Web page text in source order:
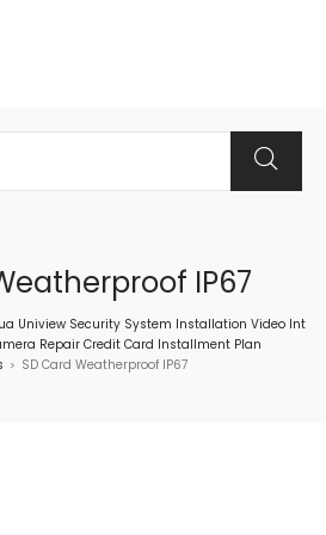
IP67
Uniview Security System Installation Video Int
Repair Credit Card Installment Plan
> SD Card Weatherproof IP67